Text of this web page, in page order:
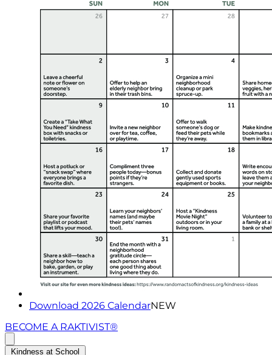
Download 2026 CalendarNEW
BECOME A RAKTIVIST®
Kindness at School